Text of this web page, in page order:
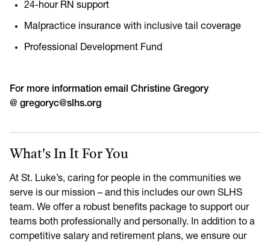
24-hour RN support
Malpractice insurance with inclusive tail coverage
Professional Development Fund
For more information email Christine Gregory
@ gregoryc@slhs.org
What's In It For You
At St. Luke’s, caring for people in the communities we
serve is our mission – and this includes our own SLHS
team. We offer a robust benefits package to support our
teams both professionally and personally. In addition to a
competitive salary and retirement plans, we ensure our